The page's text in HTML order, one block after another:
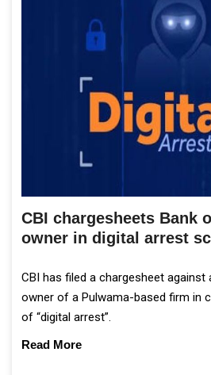
CBI chargesheets Bank
owner in digital arrest
CBI has filed a chargesheet against
owner of a Pulwama-based firm in
of “digital arrest”.
Read More